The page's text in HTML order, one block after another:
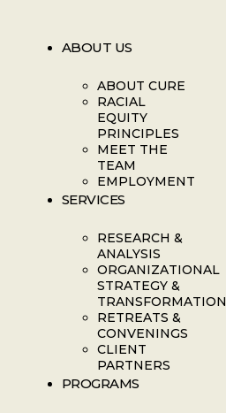
ABOUT US
ABOUT CURE
RACIAL
EQUITY
PRINCIPLES
MEET THE
TEAM
EMPLOYMENT
SERVICES
RESEARCH &
ANALYSIS
ORGANIZATIONAL
STRATEGY &
TRANSFORMATION
RETREATS &
CONVENINGS
CLIENT
PARTNERS
PROGRAMS